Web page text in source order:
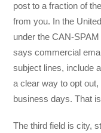
post to a fraction of
from you. In the
under the CAN-
says commercial
subject lines, include
a clear way to opt
business days. That
The third field is city,